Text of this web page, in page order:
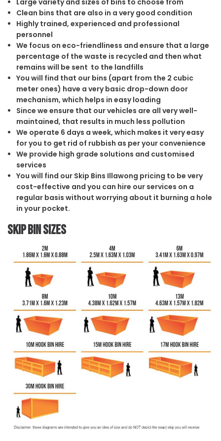
Clean bins that are also in a very good condition
Highly trained, experienced and professional
personnel
We focus on eco-friendliness and ensure that a large
percentage of the waste is recycled and then what
remains will be sent to the landfills
You will find that our bins (apart from the 2 cubic
meter ones) have a very basic drop-down door
mechanism, which helps in easy loading
Since we ensure that our vehicles are all very well-
maintained, that results in much less pollution
We operate 6 days a week, which makes it very easy
for you to get rid of rubbish as per your convenience
We provide high grade solutions and customised
services
You will find our Skip Bins Illawong pricing to be very
cost-effective and you can hire our services on a
regular basis without worrying about it burning a hole
in your pocket.
Skip Bin Sizes